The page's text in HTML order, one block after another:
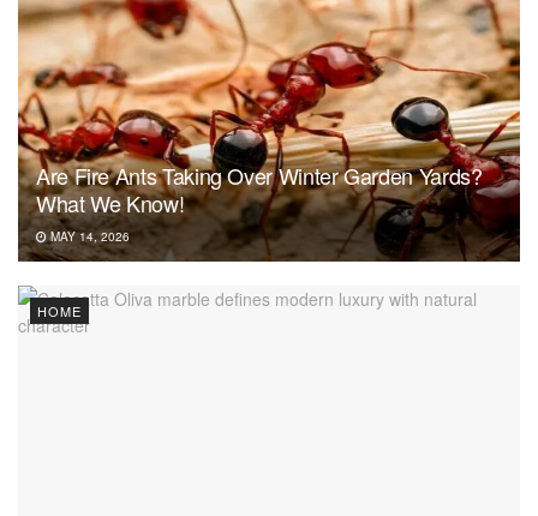
Are Fire Ants Taking Over Winter Garden Yards?
What We Know!
MAY 14, 2026
HOME